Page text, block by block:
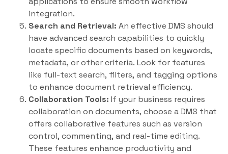
integration.
Search and Retrieval: An effective DMS should
have advanced search capabilities to quickly
locate specific documents based on keywords,
metadata, or other criteria. Look for features
like full-text search, filters, and tagging options
to enhance document retrieval efficiency.
Collaboration Tools: If your business requires
collaboration on documents, choose a DMS that
offers collaborative features such as version
control, commenting, and real-time editing.
These features enhance productivity and